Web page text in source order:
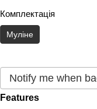
Комплектація
Муліне
Notify me when
Features